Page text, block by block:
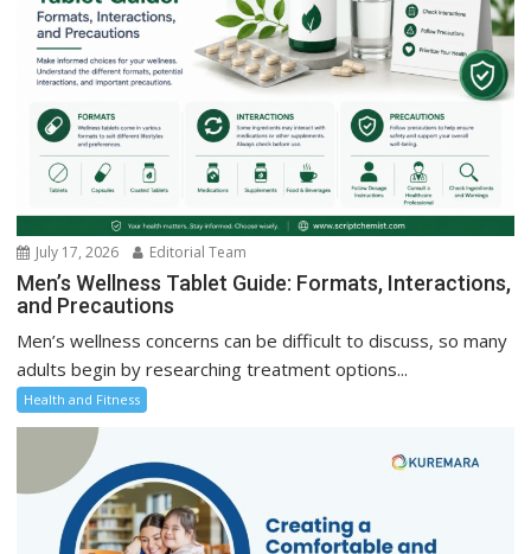
July 17, 2026 Editorial Team
Men’s Wellness Tablet Guide: Formats, Interactions,
and Precautions
Men’s wellness concerns can be difficult to discuss, so many
adults begin by researching treatment options...
Health and Fitness